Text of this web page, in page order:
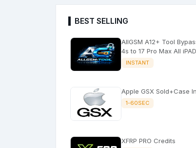
BEST SELLING
AllGSM A12+ Tool Bypass(A5/A6) +
4s to 17 Pro
INSTANT
Apple GSX Sold+Case
1-60SEC
XFRP PRO Credits